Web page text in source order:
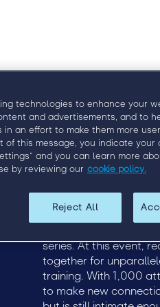
Engage London 2020
Discover how to
of recruitment at
series. At this event,
together for
training. With 1,000
to make new
technologies to enhance your
and advertisements, and to
an effort to make them more
this message, you indicate your
and you can learn more
by reviewing our cookie policy.
Reject All